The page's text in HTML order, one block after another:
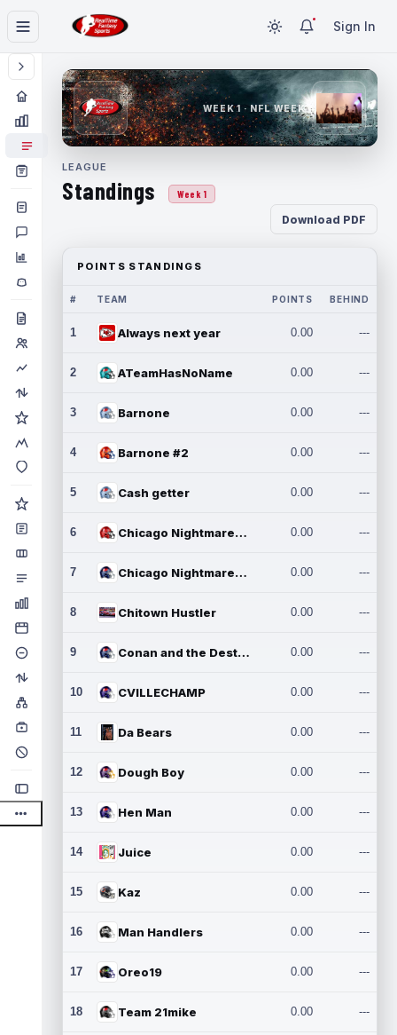
Sign In
WEEK 1 · NFL WEEK 1
LEAGUE
Standings Week 1
Download PDF
POINTS STANDINGS
# TEAM POINTS BEHIND
1 Always next year 0.00 ---
2 ATeamHasNoName 0.00 ---
3 Barnone 0.00 ---
4 Barnone #2 0.00 ---
5 Cash getter 0.00 ---
6 Chicago Nightmares Inc. 0.00 ---
7 Chicago Nightmares Inc.2 0.00 ---
8 Chitown Hustler 0.00 ---
9 Conan and the Destroyers 0.00 ---
10 CVILLECHAMP 0.00 ---
11 Da Bears 0.00 ---
12 Dough Boy 0.00 ---
13 Hen Man 0.00 ---
14 Juice 0.00 ---
15 Kaz 0.00 ---
16 Man Handlers 0.00 ---
17 Oreo19 0.00 ---
18 Team 21mike 0.00 ---